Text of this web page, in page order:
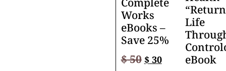
Works
eBooks –
Save 25%
$50 $30
Life
eBook